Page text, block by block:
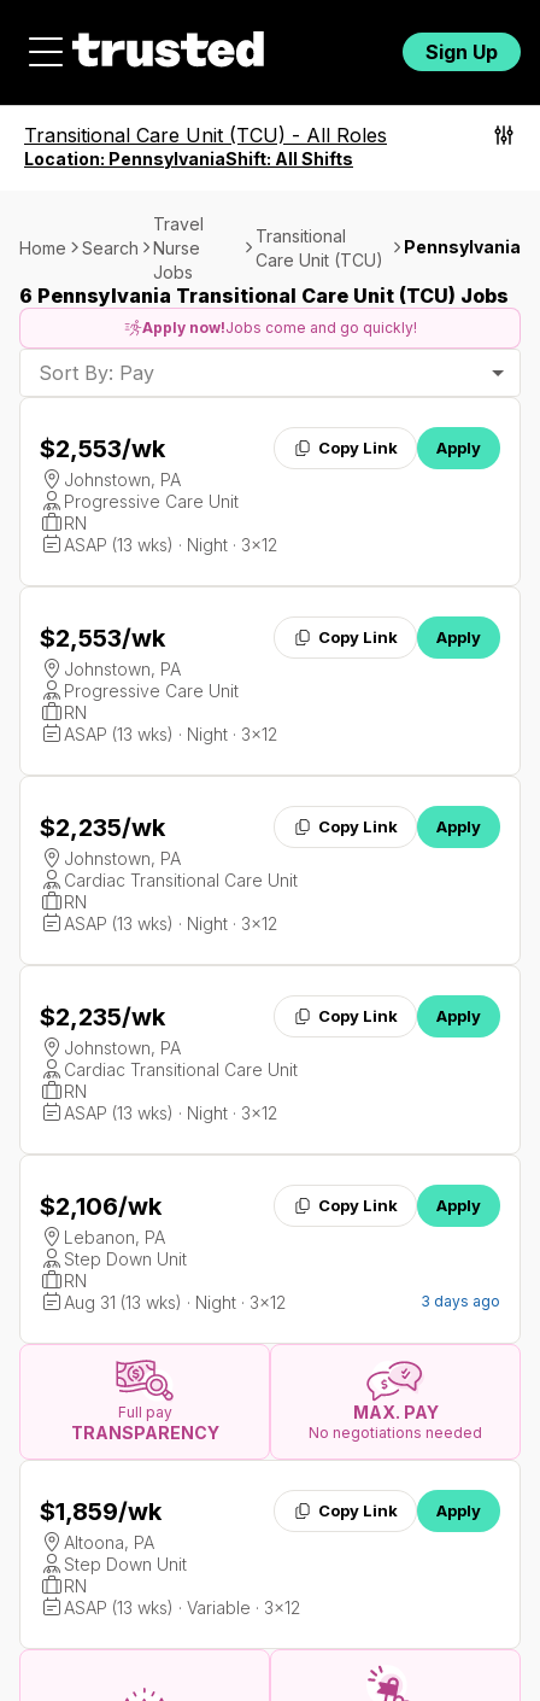
Sign Up
Transitional Care Unit (TCU) - All Roles
Location: PennsylvaniaShift: All Shifts
Home Search
Travel
Nurse
Jobs
Transitional
Care Unit (TCU)
Pennsylvania
6 Pennsylvania Transitional Care Unit (TCU) Jobs
Apply now!Jobs come and go quickly!
Sort By: Pay
$2,553/wk Copy Link Apply
Johnstown, PA
Progressive Care Unit
RN
ASAP (13 wks) · Night · 3x12
$2,553/wk Copy Link Apply
Johnstown, PA
Progressive Care Unit
RN
ASAP (13 wks) · Night · 3x12
$2,235/wk Copy Link Apply
Johnstown, PA
Cardiac Transitional Care Unit
RN
ASAP (13 wks) · Night · 3x12
$2,235/wk Copy Link Apply
Johnstown, PA
Cardiac Transitional Care Unit
RN
ASAP (13 wks) · Night · 3x12
$2,106/wk Copy Link Apply
Lebanon, PA
Step Down Unit
RN
Aug 31 (13 wks) · Night · 3x12
3 days ago
Full pay
TRANSPARENCY
MAX. PAY
No negotiations needed
$1,859/wk Copy Link Apply
Altoona, PA
Step Down Unit
RN
ASAP (13 wks) · Variable · 3x12